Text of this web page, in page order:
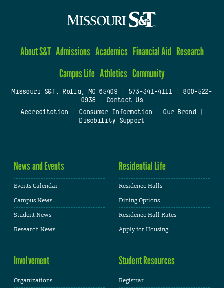
About S&T Admissions Academics Financial Aid Research
Campus Life Athletics Community
Missouri S&T, Rolla, MO 65409| 573-341-4111
800-522-
0938
Contact Us
Accreditation
Consumer Information Our Brand
Disability Support
News and Events
Events Calendar
Campus News
Student News
Research News
Residential Life
Residence Halls
Dining Options
Residence Hall Rates
Apply for Housing
Involvement
Organizations
Student Resources
Registrar